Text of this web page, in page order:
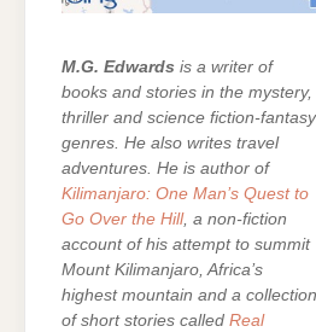
M.G. Edwards is a writer of
books and stories in the mystery,
thriller and science fiction-fantasy
genres. He also writes travel
adventures. He is author of
Kilimanjaro: One Man’s Quest to
Go Over the Hill, a non-fiction
account of his attempt to summit
Mount Kilimanjaro, Africa’s
highest mountain and a collection
of short stories called Real